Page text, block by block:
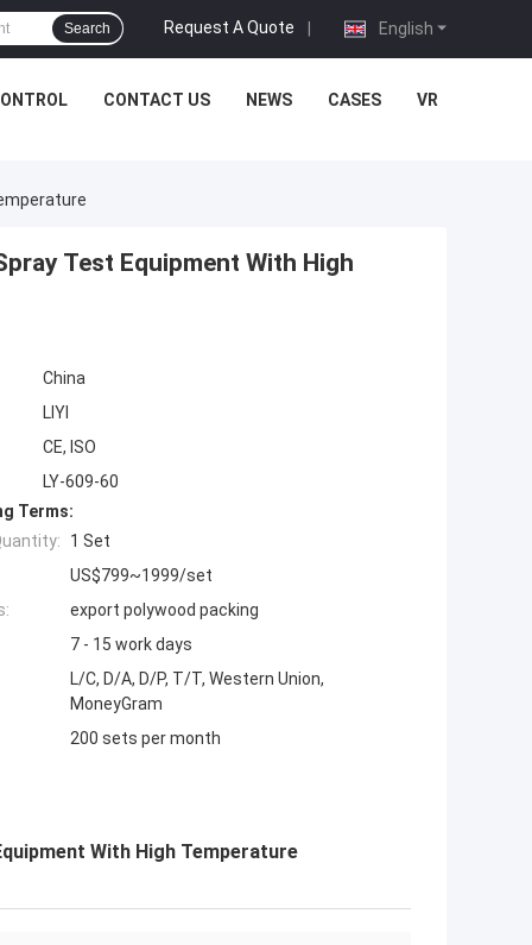
English
Request A Quote |
Search
CONTACT US NEWS CASES VR
Test Equipment With High
China
LIYI
CE, ISO
LY-609-60
Terms:
1 Set
US$799~1999/set
export polywood packing
7 - 15 work days
L/C, D/A, D/P, T/T, Western Union,
MoneyGram
200 sets per month
With High Temperature